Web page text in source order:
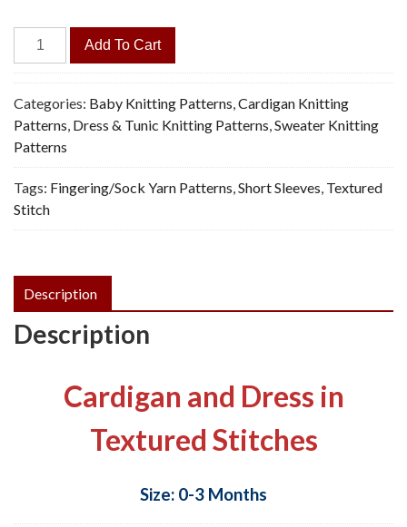
Fancy
&
Cardigan
-
Vintage
Knitting
Pattern,
PDF
quantity
Add To Cart
Categories: Baby Knitting Patterns Cardigan Knitting
Patterns Dress & Tunic Knitting Patterns Sweater Knitting
Patterns
Tags: Fingering/Sock Yarn Patterns Short Sleeves Textured
Stitch
Description
Description
Cardigan and Dress in
Textured Stitches
Size: 0-3 Months